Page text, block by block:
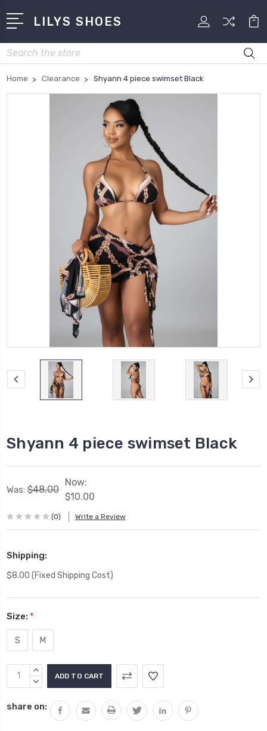
LILYS SHOES
Search
Home Clearance Shyann 4 piece swimset Black
Shyann 4 piece swimset Black
Was: $48.00
Now:
$10.00
(0) Write a Review
Shipping:
$8.00 (Fixed Shipping Cost)
Size: *
S M
Current
Stock:
INCREASE
QUANTITY:
DECREASE
share on: